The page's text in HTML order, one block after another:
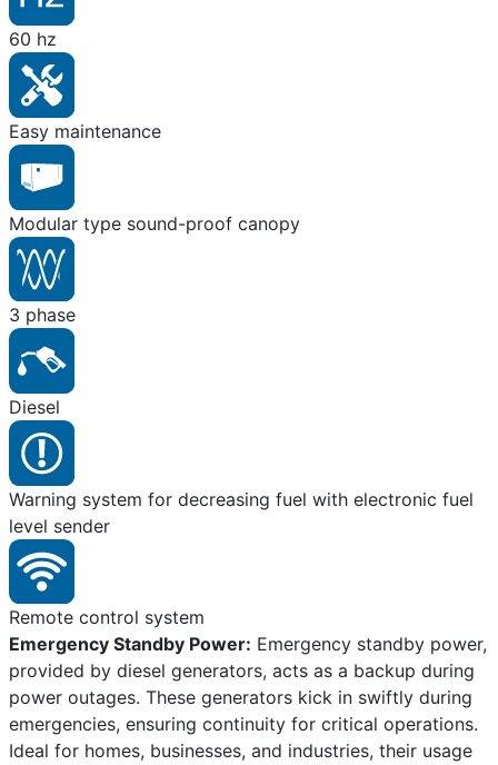
60 hz
Easy maintenance
Modular type sound-proof canopy
3 phase
Diesel
Warning system for decreasing fuel with electronic fuel
level sender
Remote control system
Emergency Standby Power: Emergency standby power,
provided by diesel generators, acts as a backup during
power outages. These generators kick in swiftly during
emergencies, ensuring continuity for critical operations.
Ideal for homes, businesses, and industries, their usage